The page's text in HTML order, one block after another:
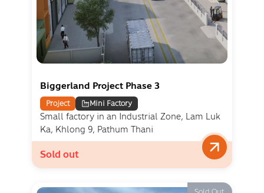
Biggerland Project Phase 3
Project Mini Factory
Small factory in an Industrial Zone, Lam Luk
Ka, Khlong 9, Pathum Thani
Sold out